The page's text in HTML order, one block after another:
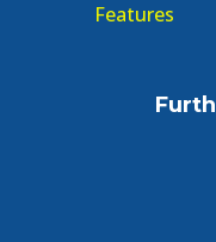
Features